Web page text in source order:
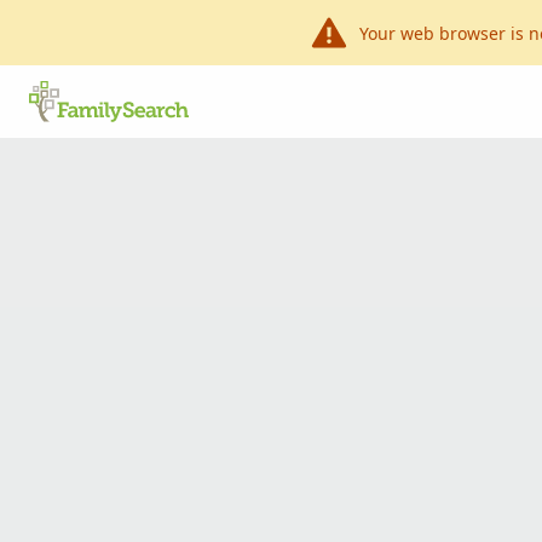
Your web browser is